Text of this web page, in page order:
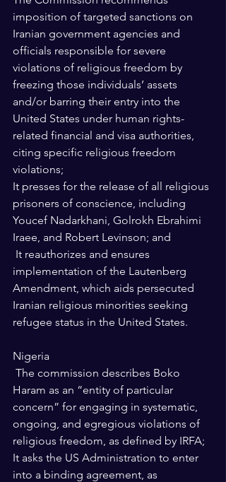
imposition of targeted sanctions on
Iranian government agencies and
officials responsible for severe
violations of religious freedom by
freezing those individuals’ assets
and/or barring their entry into the
United States under human rights-
related financial and visa authorities,
citing specific religious freedom
violations;
It presses for the release of all religious
prisoners of conscience, including
Youcef Nadarkhani, Golrokh Ebrahimi
Iraee, and Robert Levinson; and
implementation of the Lautenberg
Amendment, which aids persecuted
Iranian religious minorities seeking
refugee status in the United States.
Nigeria
Haram as an “entity of particular
concern” for engaging in systematic,
ongoing, and egregious violations of
religious freedom, as defined by IRFA;
It asks the US Administration to enter
into a binding agreement, as